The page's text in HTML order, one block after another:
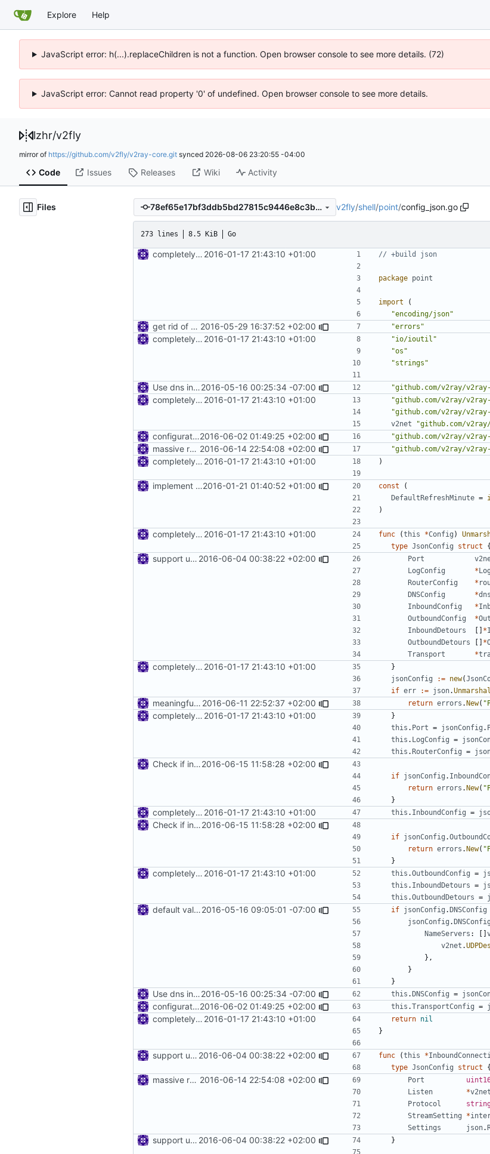
Explore Help
JavaScript error: h(...).replaceChildren is not a function. Open browser console to see more details. (72)
JavaScript error: Cannot read property '0' of undefined. Open browser console to see more details.
lzhr/v2fly
mirror of https://github.com/v2fly/v2ray-core.git synced 2026-08-06 23:20:55 -04:00
Code Issues Releases Wiki Activity
Files 78ef65e17bf3ddb5bd27815c9446e8c3b7be7d6c v2fly/shell/point/config_json.go
273 lines 8.5 KiB Go
completely remove json folder in v2ray 2016-01-17 21:43:10 +01:00 // +build json
package point
import
(
"encoding/json"
get rid of annoying firewall warnings 2016-05-29 16:37:52 +02:00 "errors"
completely remove json folder in v2ray 2016-01-17 21:43:10 +01:00
"io/ioutil"
"os"
"strings"
Use dns in router2016-05-16 00:25:34 -07:00 "github.com/v2ray/
completely remove json folder in v2ray 2016-01-17 21:43:10 +01:00
"github.com/v2ray/
"github.com/v2ray/
v2net
"github.com/
configuration for connection reuse2016-06-02 01:49:25 +02:00 "github.com/v2ray/
massive refactoring for kcp 2016-06-14 22:54:08 +02:00 "github.com/v2ray/
completely remove json folder in v2ray 2016-01-17 21:43:10 +01:00 )
implement inbound connection handler manager in point2016-01-21 01:40:52 +01:00 const
(
DefaultRefreshMinute =
)
completely remove json folder in v2ray 2016-01-17 21:43:10 +01:00 func (this *Config )
type JsonConfig struct {
support using specific address 2016-06-04 00:38:22 +02:00 Port
LogConfig
*
RouterConfig
*
DNSConfig
*dns
InboundConfig
*
OutboundConfig
*
InboundDetours
[] *
OutboundDetours
[] *
Transport
*
completely remove json folder in v2ray 2016-01-17 21:43:10 +01:00
}
jsonConfig
:= new(
if err := json.Unmarshal
meaningful error message 2016-06-11 22:52:37 +02:00 return errors .New(
completely remove json folder in v2ray 2016-01-17 21:43:10 +01:00
}
this . Port = jsonConfig .
this . LogConfig =
this .RouterConfig =
Check if inbound and outbound config are set.2016-06-15 11:58:28 +02:00
if jsonConfig .
return errors .New(
}
completely remove json folder in v2ray 2016-01-17 21:43:10 +01:00 this . InboundConfig =
Check if inbound and outbound config are set.2016-06-15 11:58:28 +02:00
if jsonConfig .
return errors .New(
}
completely remove json folder in v2ray 2016-01-17 21:43:10 +01:00 this .OutboundConfig =
this . InboundDetours =
this .OutboundDetours =
default value of dns config2016-05-16 09:05:01 -07:00 if jsonConfig .DNSConfig
jsonConfig .DNSConfig
NameServers : []
v2net .
},
}
}
Use dns in router2016-05-16 00:25:34 -07:00 this .DNSConfig =
configuration for connection reuse2016-06-02 01:49:25 +02:00 this .TransportConfig =
completely remove json folder in v2ray 2016-01-17 21:43:10 +01:00 return nil
}
support using specific address 2016-06-04 00:38:22 +02:00 func (this *
type JsonConfig struct {
massive refactoring for kcp 2016-06-14 22:54:08 +02:00 Port
Listen
*v2net
Protocol
StreamSetting
*
Settings
json.
support using specific address 2016-06-04 00:38:22 +02:00 }